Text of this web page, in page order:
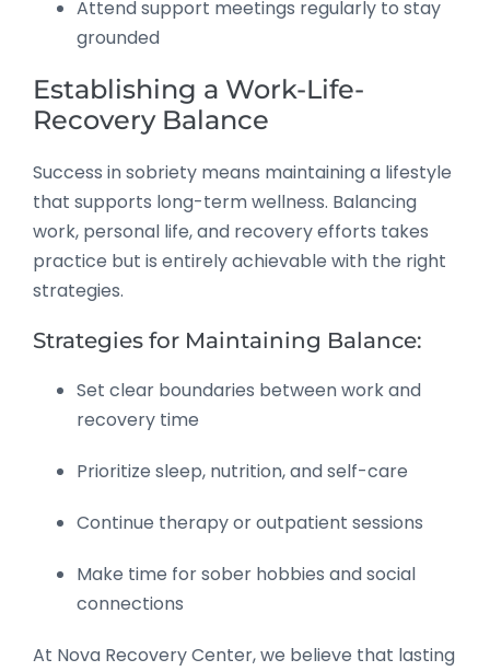
Attend support meetings regularly to stay
grounded
Establishing a Work-Life-
Recovery Balance
Success in sobriety means maintaining a lifestyle
that supports long-term wellness. Balancing
work, personal life, and recovery efforts takes
practice but is entirely achievable with the right
strategies.
Strategies for Maintaining Balance:
Set clear boundaries between work and
recovery time
Prioritize sleep, nutrition, and self-care
Continue therapy or outpatient sessions
Make time for sober hobbies and social
connections
At Nova Recovery Center, we believe that lasting